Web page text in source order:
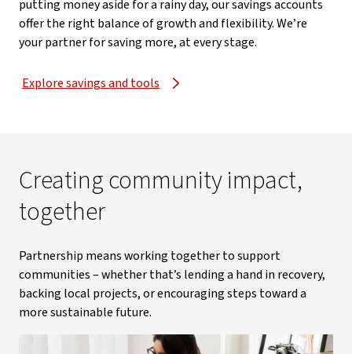
putting money aside for a rainy day, our savings accounts
offer the right balance of growth and flexibility. We’re
your partner for saving more, at every stage.
Explore savings and tools
Creating community impact,
together
Partnership means working together to support
communities – whether that’s lending a hand in recovery,
backing local projects, or encouraging steps toward a
more sustainable future.